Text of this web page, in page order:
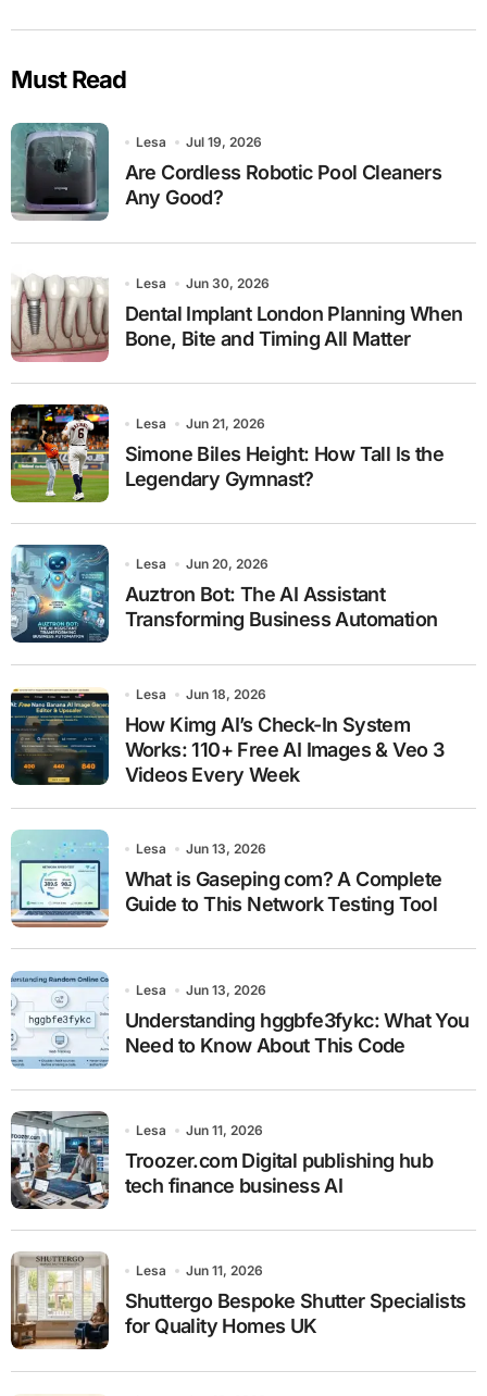
Must Read
Lesa Jul 19, 2026
Are Cordless Robotic Pool Cleaners
Any Good?
Lesa Jun 30, 2026
Dental Implant London Planning When
Bone, Bite and Timing All Matter
Lesa Jun 21, 2026
Simone Biles Height: How Tall Is the
Legendary Gymnast?
Lesa Jun 20, 2026
Auztron Bot: The AI Assistant
Transforming Business Automation
Lesa Jun 18, 2026
How Kimg AI’s Check-In System
Works: 110+ Free AI Images & Veo 3
Videos Every Week
Lesa Jun 13, 2026
What is Gaseping com? A Complete
Guide to This Network Testing Tool
Lesa Jun 13, 2026
Understanding hggbfe3fykc: What You
Need to Know About This Code
Lesa Jun 11, 2026
Troozer.com Digital publishing hub
tech finance business AI
Lesa Jun 11, 2026
Shuttergo Bespoke Shutter Specialists
for Quality Homes UK